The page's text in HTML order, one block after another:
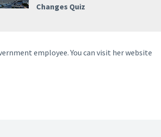
Changes Quiz
employee. You can visit her website